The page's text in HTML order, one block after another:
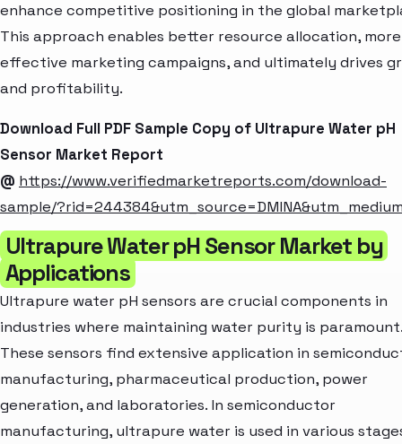
enhance competitive positioning in the global
This approach enables better resource allocation, more
effective marketing campaigns, and ultimately drives
and profitability.
Download Full PDF Sample Copy of Ultrapure Water pH
Sensor Market Report
@ https://www.verifiedmarketreports.com/download-
sample/
Ultrapure Water pH Sensor Market by
Applications
Ultrapure water pH sensors are crucial components in
industries where maintaining water purity is paramount.
These sensors find extensive application in
manufacturing, pharmaceutical production, power
generation, and laboratories. In semiconductor
manufacturing, ultrapure water is used in various